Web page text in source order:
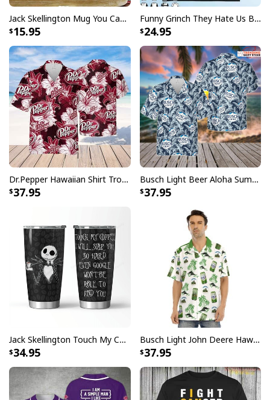
Specifications:
All products are made to order and printed to the best
standards available. They do not include
embellishments, such as rhinestones or glitter.
Jack Skellington Mug You Can Just Supercalifragilistic Kissmyassadocious
15.95
Funny Grinch They Hate Us Because Ain’t Us New England Patriots T-Shirt
24.95
Dr.Pepper Hawaiian Shirt Tropical Flower Pattern Beer Lovers Gift
37.95
Busch Light Beer Aloha Summer Beach Hawaiian Shirt
37.95
Jack Skellington Touch My Coffee Google Won’t Find You Tumbler
34.95
Busch Light John Deere Hawaiian Shirt Islands For The Farmers
37.95